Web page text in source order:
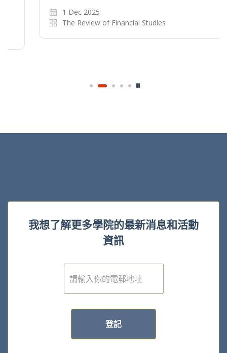
1 Dec 2025
The Review of Financial Studies
我想了解更多學院的最新消息和活動
資訊
電
子
登記